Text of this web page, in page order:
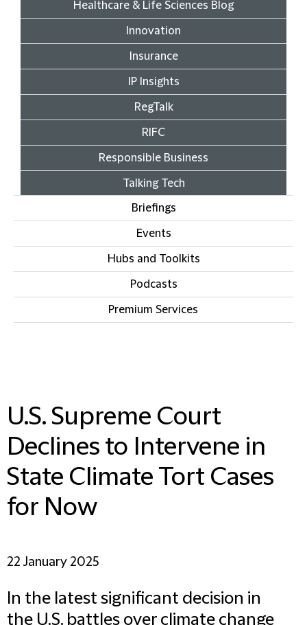
Healthcare & Life Sciences Blog
Innovation
Insurance
IP Insights
RegTalk
RIFC
Responsible Business
Talking Tech
Briefings
Events
Hubs and Toolkits
Podcasts
Premium Services
U.S. Supreme Court
Declines to Intervene in
State Climate Tort Cases
for Now
22 January 2025
In the latest significant decision in
the U.S. battles over climate change